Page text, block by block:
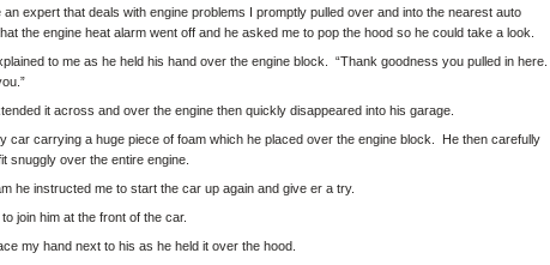
expert that deals with engine problems I promptly pulled over and into the nearest auto
the engine heat alarm went off and he asked me to pop the hood so he could take a look.
to me as he held his hand over the engine block. “Thank goodness you pulled in here.
it across and over the engine then quickly disappeared into his garage.
car carrying a huge piece of foam which he placed over the engine block. He then carefully
snuggly over the entire engine.
he instructed me to start the car up again and give er a try.
join him at the front of the car.
my hand next to his as he held it over the hood.